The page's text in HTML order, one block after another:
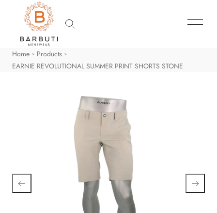
Home > Products >
EARNIE REVOLUTIONAL SUMMER PRINT SHORTS STONE